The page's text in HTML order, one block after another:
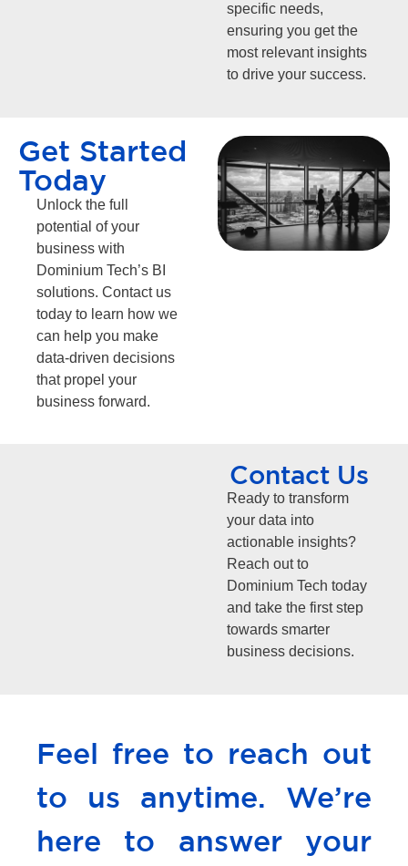
specific needs,
ensuring you get the
most relevant insights
to drive your success.
Get Started
Today
Unlock the full
potential of your
business with
Dominium Tech’s BI
solutions. Contact us
today to learn how we
can help you make
data-driven decisions
that propel your
business forward.
Contact Us
Ready to transform
your data into
actionable insights?
Reach out to
Dominium Tech today
and take the first step
towards smarter
business decisions.
Feel free to reach out
to us anytime. We’re
here to answer your